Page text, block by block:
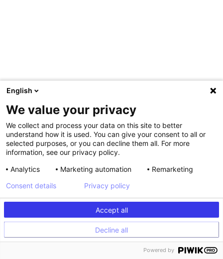
English
We value your privacy
We collect and process your data on this site to better
understand how it is used. You can give your consent to all or
selected purposes, or you can decline them all. For more
information, see our privacy policy.
Analytics
Marketing automation Remarketing
Accept all
Decline all
Consent details Privacy policy
Powered by